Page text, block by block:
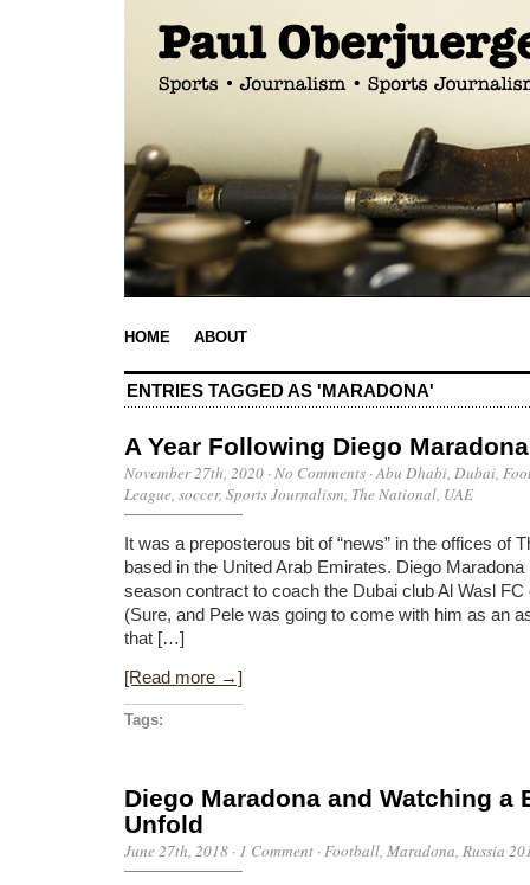
HOME ABOUT
ENTRIES TAGGED AS 'MARADONA'
A Year Following Diego Maradona
November 27th, 2020 ·No Comments ·Abu Dhabi, Dubai,
League, soccer, Sports Journalism, The National, UAE
It was a preposterous bit of “news” in the offices of
based in the United Arab Emirates. Diego
season contract to coach the Dubai club Al Wasl
(Sure, and Pele was going to come with him as an
that […]
[Read more →]
Tags:
Diego Maradona and Watching a
Unfold
June 27th, 2018 · 1 Comment ·Football, Maradona, Russia